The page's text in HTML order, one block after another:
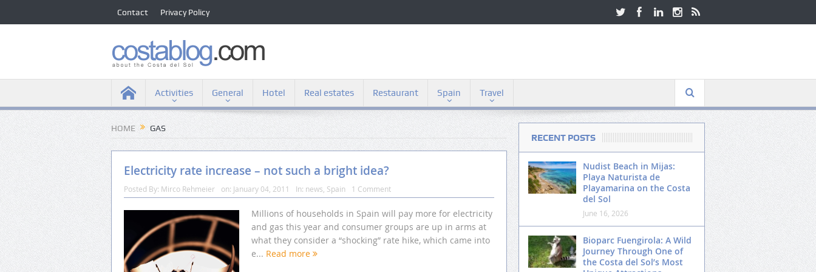
Contact Privacy Policy
Activities General Hotel Real estates Restaurant Spain Travel
HOME GAS
Electricity rate increase – not such a bright idea?
Posted By: Mirco Rehmeier on: January 04, 2011 In: news Spain 1 Comment
Millions of households in Spain will pay more for electricity
and gas this year and consumer groups are up in arms at
what they consider a “shocking” rate hike, which came into
e... Read more
RECENT POSTS
Nudist Beach in Mijas:
Playa Naturista de
Playamarina on the Costa
del Sol
June 16, 2026
Bioparc Fuengirola: A Wild
Journey Through One of
the Costa del Sol’s Most